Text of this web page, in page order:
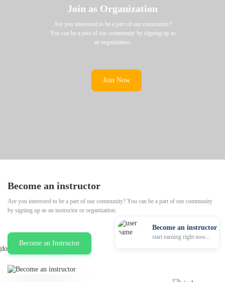
Join as Organization
Are you interested to be a part of our community?
You can be a part of our community by signing up as
an organization.
Join Now
Become an instructor
Are you interested to be a part of our community? You can be a part of our community
by signing up as an instructor or organization.
Become an Instructor